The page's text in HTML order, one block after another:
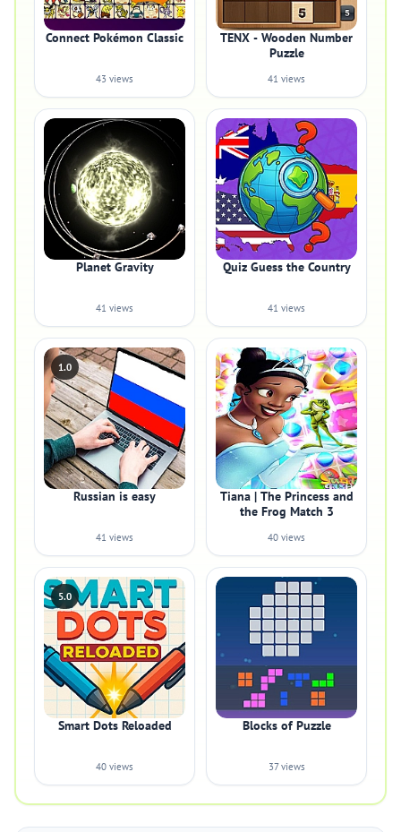
Connect Pokémon Classic
43 views
TENX - Wooden Number
Puzzle
41 views
Planet Gravity
41 views
Quiz Guess the Country
41 views
1.0
Russian is easy
41 views
Tiana | The Princess and
the Frog Match 3
40 views
5.0
Smart Dots Reloaded
40 views
Blocks of Puzzle
37 views